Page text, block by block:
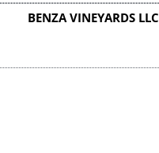
BENZA VINEYARDS LLC